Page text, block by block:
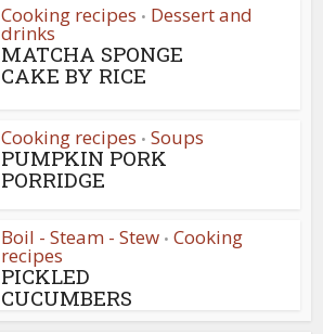
Cooking recipes • Dessert and
drinks
MATCHA SPONGE
CAKE BY RICE
Cooking recipes • Soups
PUMPKIN PORK
PORRIDGE
Boil - Steam - Stew • Cooking
recipes
PICKLED
CUCUMBERS